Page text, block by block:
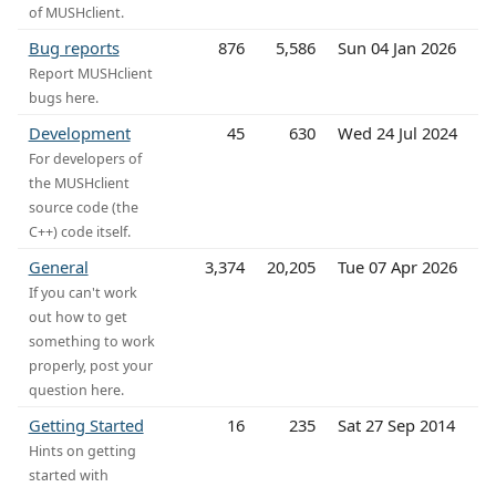
of MUSHclient.
Bug reports
Report MUSHclient
bugs here.
876 5,586 Sun 04 Jan 2026
Development
For developers of
the MUSHclient
source code (the
C++) code itself.
45 630 Wed 24 Jul 2024
General
If you can't work
out how to get
something to work
properly, post your
question here.
3,374 20,205 Tue 07 Apr 2026
Getting Started
Hints on getting
started with
16 235 Sat 27 Sep 2014